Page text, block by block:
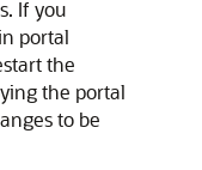
If you
portal
the
the portal
to be